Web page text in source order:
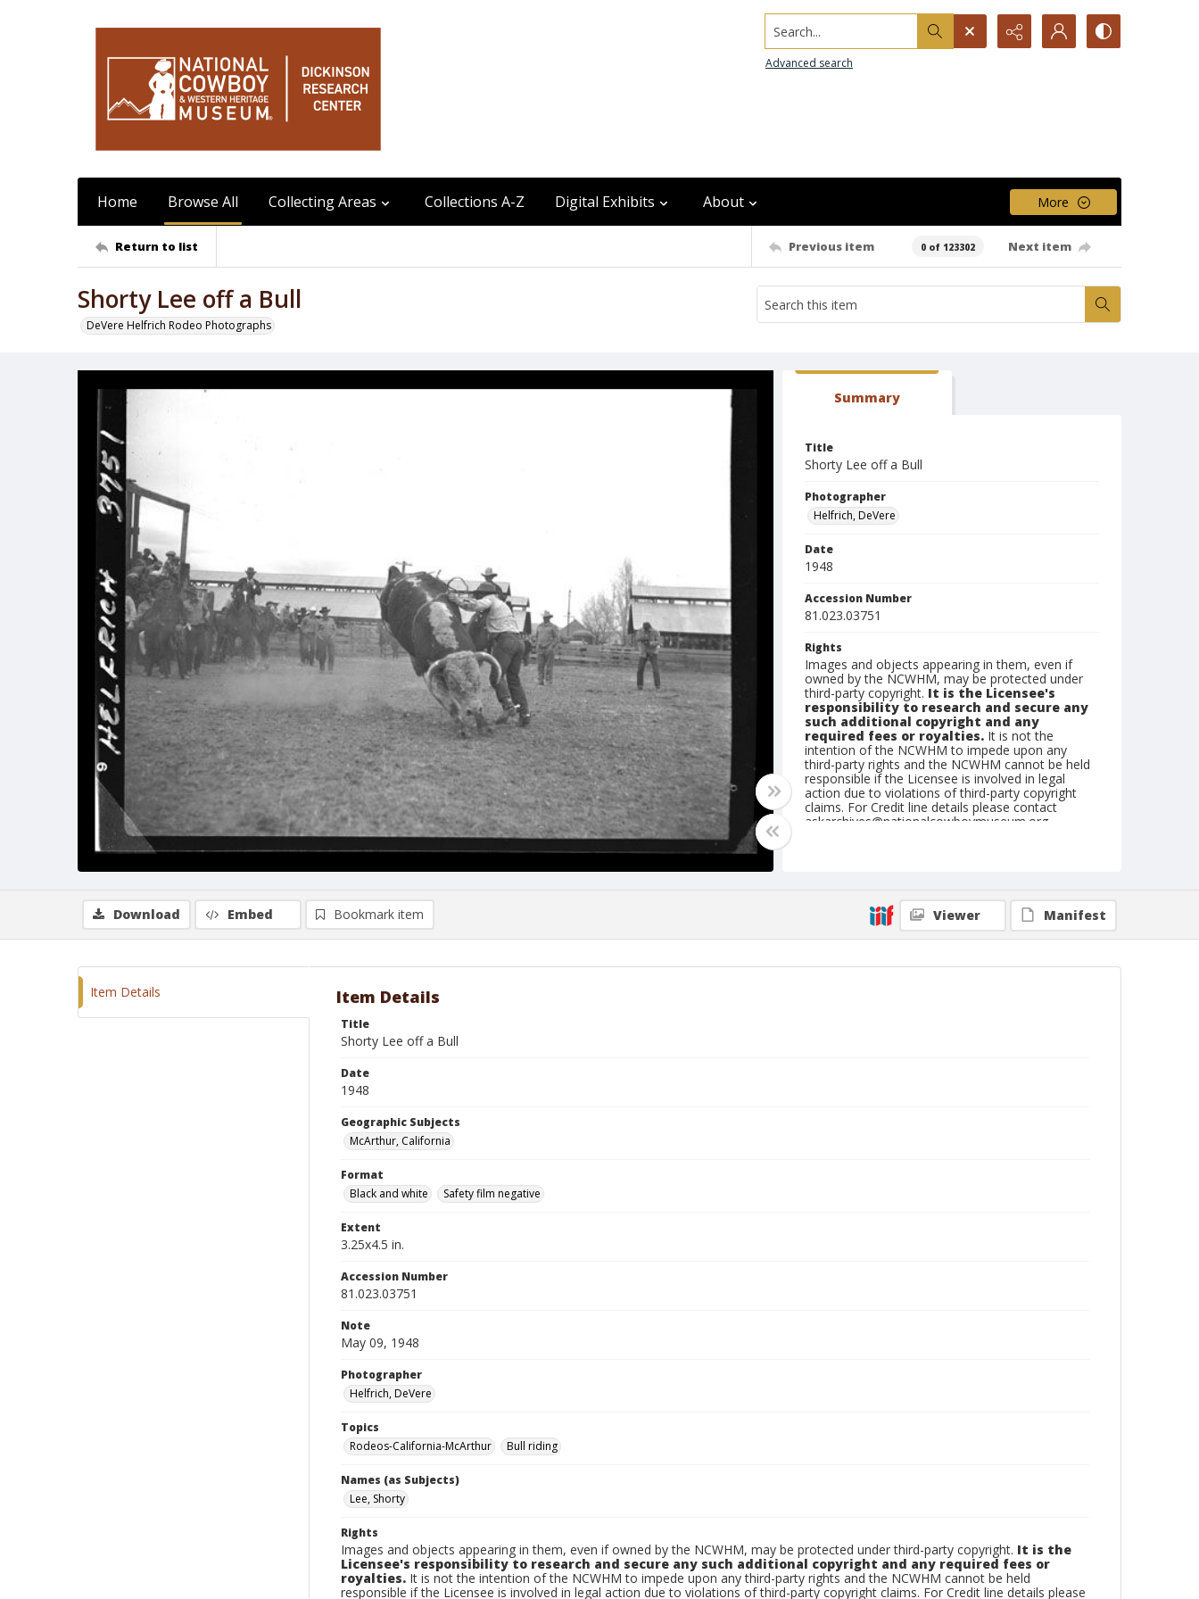
Search...
Advanced search
Home Browse All Collecting Areas Collections A-Z Digital Exhibits About More
Return to list Previous item 0 of 123302 Next item
Shorty Lee off a Bull
DeVere Helfrich Rodeo Photographs
Summary
Title
Shorty Lee off a Bull
Photographer
Helfrich, DeVere
Date
1948
Accession Number
81.023.03751
Rights
Images and objects appearing in them, even if
owned by the NCWHM, may be protected under
third-party copyright. It is the Licensee's
responsibility to research and secure any
such additional copyright and any
required fees or royalties. It is not the
intention of the NCWHM to impede upon any
third-party rights and the NCWHM cannot be held
responsible if the Licensee is involved in legal
action due to violations of third-party copyright
claims. For Credit line details please contact
askarchives@nationalcowboymuseum.org.
Geographic Subjects
McArthur, California
Download Embed Bookmark item Viewer Manifest
Item Details Item Details
Title
Shorty Lee off a Bull
Date
1948
Geographic Subjects
McArthur, California
Format
Black and white
Safety film negative
Extent
3.25x4.5 in.
Accession Number
81.023.03751
Note
May 09, 1948
Photographer
Helfrich, DeVere
Topics
Rodeos-California-McArthur
Bull riding
Names (as Subjects)
Lee, Shorty
Rights
Images and objects appearing in them, even if owned by the NCWHM, may be protected under third-party copyright. It is the
Licensee's responsibility to research and secure any such additional copyright and any required fees or
royalties. It is not the intention of the NCWHM to impede upon any third-party rights and the NCWHM cannot be held
responsible if the Licensee is involved in legal action due to violations of third-party copyright claims. For Credit line details please